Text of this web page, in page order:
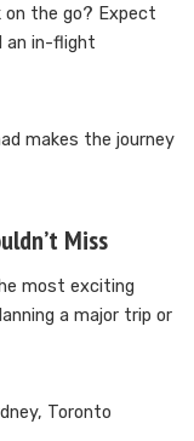
on the go? Expect
an in-flight
makes the journey
Miss
most exciting
a major trip or
Toronto